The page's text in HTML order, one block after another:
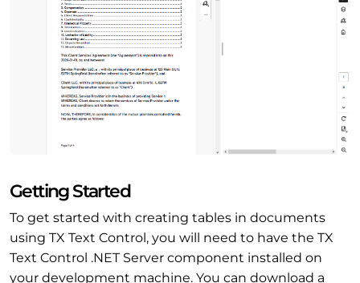
Getting Started
To get started with creating tables in documents
using TX Text Control, you will need to have the TX
Text Control .NET Server component installed on
your development machine. You can download a